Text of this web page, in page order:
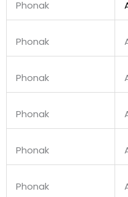
Phonak
Phonak
Phonak
Phonak
Phonak
Phonak